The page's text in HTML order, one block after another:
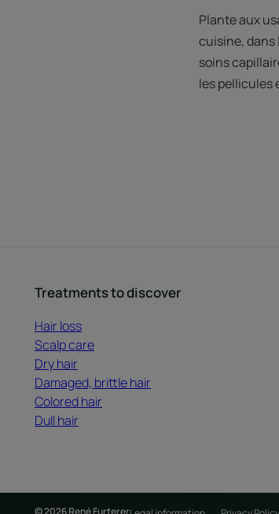
Plante aux
cuisine, dans
soins
les pellicules
Treatments to discover
Hair loss
Scalp care
Dry hair
Damaged, brittle hair
Colored hair
Dull hair
© 2026 René Furterer